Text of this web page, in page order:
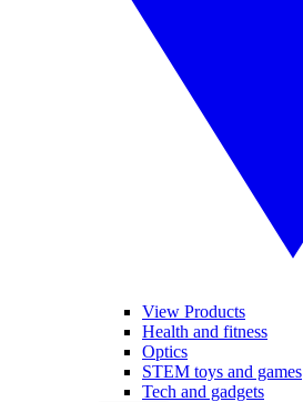
View Products
Health and fitness
Optics
STEM toys and games
Tech and gadgets